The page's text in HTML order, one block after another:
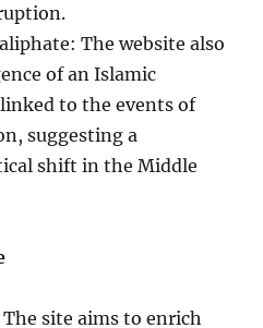
The website also
of an Islamic
to the events of
suggesting a
shift in the Middle
site aims to enrich